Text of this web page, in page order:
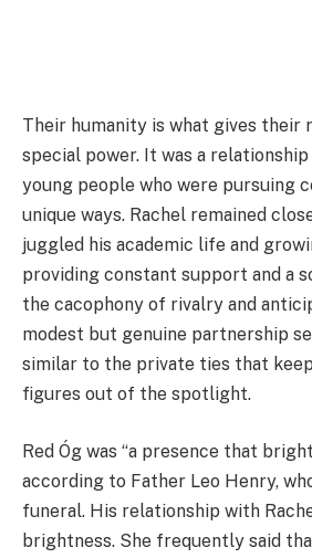
Their humanity is what gives their
special power. It was a
young people who were pursuing
unique ways. Rachel remained
juggled his academic life and
providing constant support and a
the cacophony of rivalry and
modest but genuine partnership
similar to the private ties that
figures out of the spotlight.
Red Óg was “a presence that
according to Father Leo Henry,
funeral. His relationship with
brightness. She frequently said